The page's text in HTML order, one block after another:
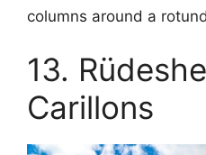
columns around a
13.
Carillons